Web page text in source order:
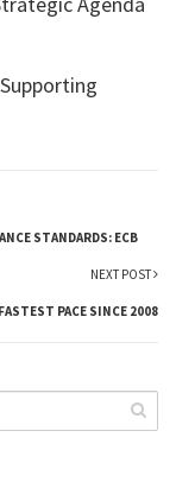
STANDARDS: ECB
NEXT POST
PACE SINCE 2008